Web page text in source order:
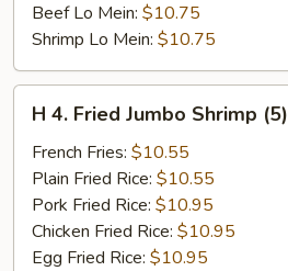
Beef Lo Mein: $10.75
Shrimp Lo Mein: $10.75
Fried
Jumbo
Shrimp
(5)
H 4. Fried Jumbo Shrimp (5)
French Fries: $10.55
Plain Fried Rice: $10.55
Pork Fried Rice: $10.95
Chicken Fried Rice: $10.95
Egg Fried Rice: $10.95